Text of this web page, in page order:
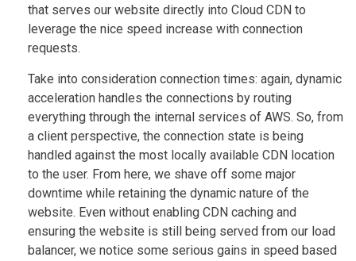
that serves our website directly into Cloud CDN to
leverage the nice speed increase with connection
requests.
Take into consideration connection times: again, dynamic
acceleration handles the connections by routing
everything through the internal services of AWS. So, from
a client perspective, the connection state is being
handled against the most locally available CDN location
to the user. From here, we shave off some major
downtime while retaining the dynamic nature of the
website. Even without enabling CDN caching and
ensuring the website is still being served from our load
balancer, we notice some serious gains in speed based